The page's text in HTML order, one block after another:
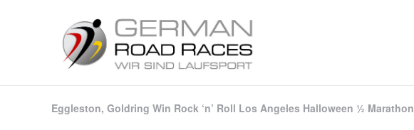
Eggleston, Goldring Win Rock ‘n’ Roll Los Angeles Halloween ½ Marathon